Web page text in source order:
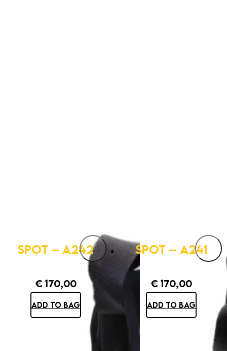
SPOT – A242
€ 170,00
ADD TO BAG
SPOT – A241
€ 170,00
ADD TO BAG